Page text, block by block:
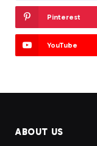
Pinterest
YouTube
ABOUT US